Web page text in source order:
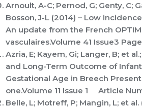
Arnoult, A-C; Pernod, G; Genty, C;
Bosson, J-L (2014) – Low
An update from the French
vasculaires.Volume 41 Issue3
Azria, E; Kayem, Gi; Langer, B; et
and Long-Term Outcome of
Gestational Age in Breech
one.Volume 11 Issue 1 Article
Belle, L; Motreff, P; Mangin, L; et